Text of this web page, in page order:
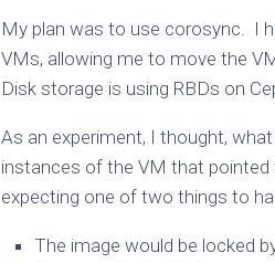
My plan was to use corosync. I
VMs, allowing me to move the
Disk storage is using RBDs on
As an experiment, I thought,
instances of the VM that
expecting one of two things to
The image would be locked